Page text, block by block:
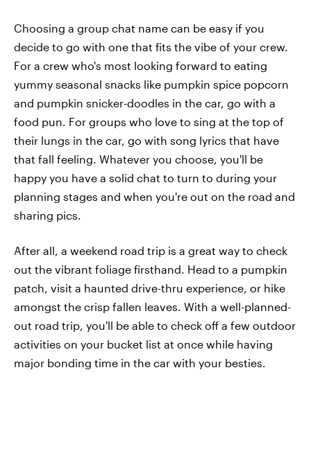
Choosing a group chat name can be easy if you
decide to go with one that fits the vibe of your crew.
For a crew who's most looking forward to eating
yummy seasonal snacks like pumpkin spice popcorn
and pumpkin snicker-doodles in the car, go with a
food pun. For groups who love to sing at the top of
their lungs in the car, go with song lyrics that have
that fall feeling. Whatever you choose, you'll be
happy you have a solid chat to turn to during your
planning stages and when you're out on the road and
sharing pics.
After all, a weekend road trip is a great way to check
out the vibrant foliage firsthand. Head to a pumpkin
patch, visit a haunted drive-thru experience, or hike
amongst the crisp fallen leaves. With a well-planned-
out road trip, you'll be able to check off a few outdoor
activities on your bucket list at once while having
major bonding time in the car with your besties.